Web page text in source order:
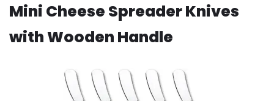
Mini Cheese Spreader Knives
with Wooden Handle